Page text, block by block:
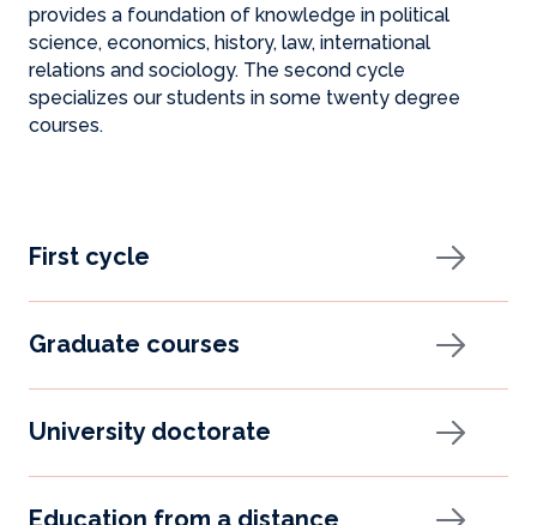
provides a foundation of knowledge in political
science, economics, history, law, international
relations and sociology. The second cycle
specializes our students in some twenty degree
courses.
First cycle
Graduate courses
University doctorate